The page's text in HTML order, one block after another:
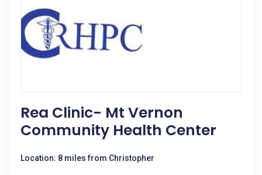
Rea Clinic- Mt Vernon
Community Health Center
Location: 8 miles from Christopher